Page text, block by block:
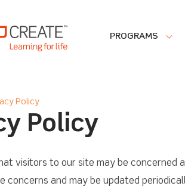
PROGRAMS
Policy
Policy
visitors to our site may be
concerns and may be updated